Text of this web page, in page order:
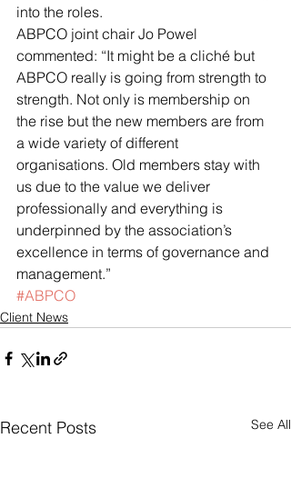
into the roles.
ABPCO joint chair Jo Powel
commented: “It might be a cliché but
ABPCO really is going from strength to
strength. Not only is membership on
the rise but the new members are from
a wide variety of different
organisations. Old members stay with
us due to the value we deliver
professionally and everything is
underpinned by the association’s
excellence in terms of governance and
management.”
#ABPCO
Client News
Recent Posts See All